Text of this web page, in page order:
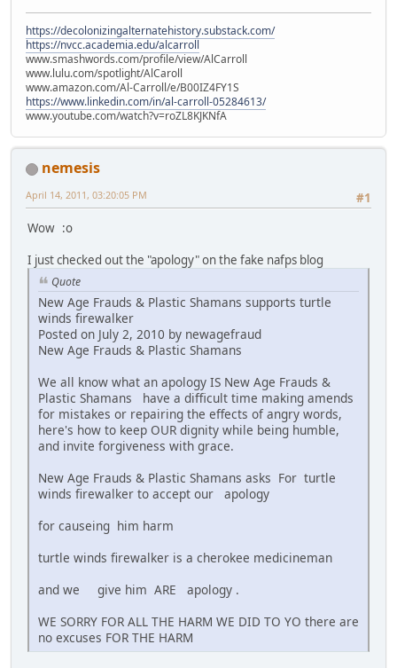
https://decolonizingalternatehistory.substack.com/
https://nvcc.academia.edu/alcarroll
www.smashwords.com/profile/view/AlCarroll
www.lulu.com/spotlight/AlCaroll
www.amazon.com/Al-Carroll/e/B00IZ4FY1S
https://www.linkedin.com/in/al-carroll-05284613/
www.youtube.com/watch?v=roZL8KJKNfA
nemesis
#1
April 14, 2011, 03:20:05 PM
Wow :o
I just checked out the "apology" on the fake nafps blog
Quote
New Age Frauds & Plastic Shamans supports turtle
winds firewalker
Posted on July 2, 2010 by newagefraud
New Age Frauds & Plastic Shamans
We all know what an apology IS New Age Frauds &
Plastic Shamans have a difficult time making amends
for mistakes or repairing the effects of angry words,
here's how to keep OUR dignity while being humble,
and invite forgiveness with grace.
New Age Frauds & Plastic Shamans asks For turtle
winds firewalker to accept our apology
for causeing him harm
turtle winds firewalker is a cherokee medicineman
and we give him ARE apology .
WE SORRY FOR ALL THE HARM WE DID TO YO there are
no excuses FOR THE HARM